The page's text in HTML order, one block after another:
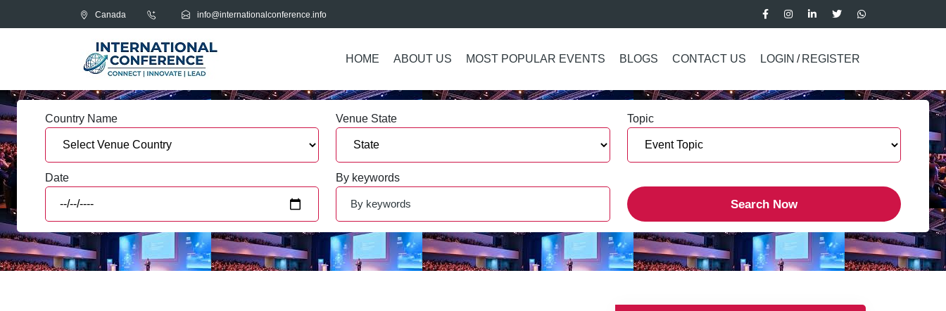
Canada info@internationalconference.info
HOME ABOUT US MOST POPULAR EVENTS BLOGS CONTACT US LOGIN / REGISTER
Country Name Venue State Topic
Date By keywords